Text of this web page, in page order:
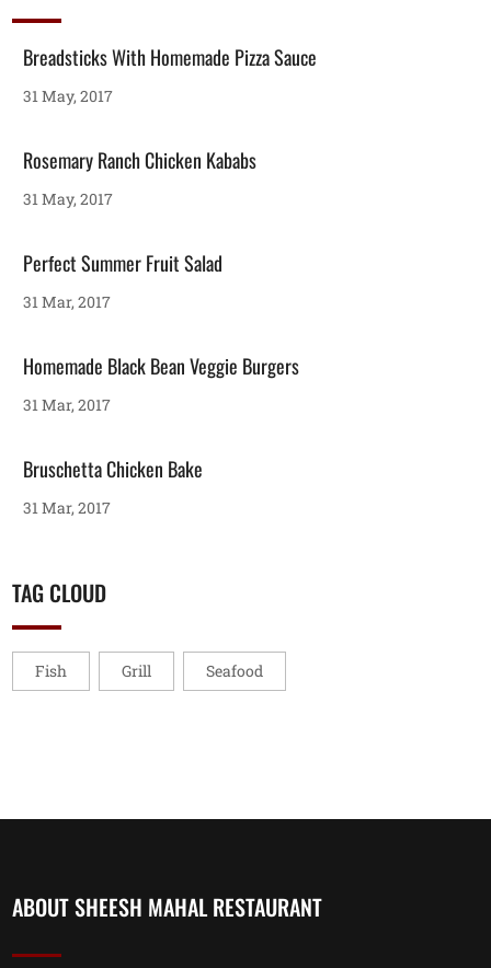
Breadsticks With Homemade Pizza Sauce
31 May, 2017
Rosemary Ranch Chicken Kababs
31 May, 2017
Perfect Summer Fruit Salad
31 Mar, 2017
Homemade Black Bean Veggie Burgers
31 Mar, 2017
Bruschetta Chicken Bake
31 Mar, 2017
TAG CLOUD
Fish Grill Seafood
ABOUT SHEESH MAHAL RESTAURANT